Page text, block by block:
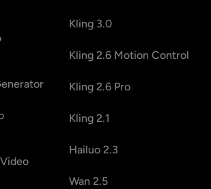
Kling 3.0
Kling 2.6 Motion Control
Kling 2.6 Pro
Kling 2.1
Hailuo 2.3
Wan 2.5